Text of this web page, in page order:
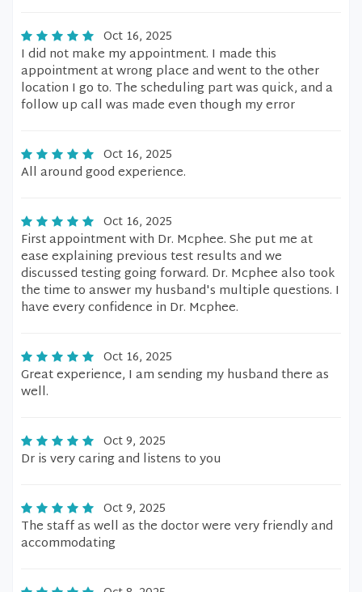
Oct 16, 2025
I did not make my appointment. I made this
appointment at wrong place and went to the other
location I go to. The scheduling part was quick, and a
follow up call was made even though my error
Oct 16, 2025
All around good experience.
Oct 16, 2025
First appointment with Dr. Mcphee. She put me at
ease explaining previous test results and we
discussed testing going forward. Dr. Mcphee also took
the time to answer my husband's multiple questions. I
have every confidence in Dr. Mcphee.
Oct 16, 2025
Great experience, I am sending my husband there as
well.
Oct 9, 2025
Dr is very caring and listens to you
Oct 9, 2025
The staff as well as the doctor were very friendly and
accommodating